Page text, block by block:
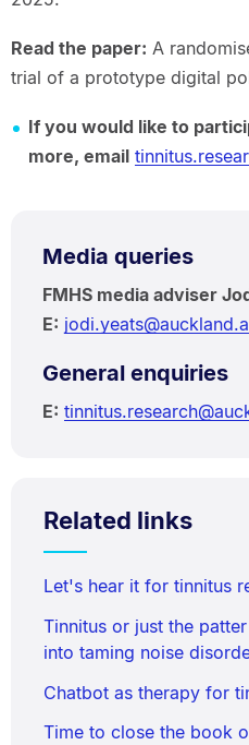
Read the paper: A
trial of a prototype digital
If you would like to
more, email
Media queries
FMHS media adviser
E:
General enquiries
E:
Related links
Let's hear it for tinnitus
Tinnitus or just the
into taming noise
Chatbot as therapy for
Time to close the book